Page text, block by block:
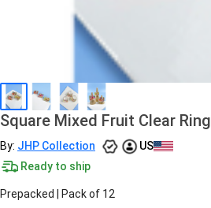
Square Mixed Fruit Clear Ring
By: JHP Collection
US
Ready to ship
Prepacked | Pack of 12